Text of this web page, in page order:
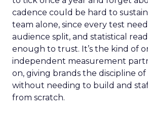
cadence could be hard to
team alone, since every test
audience split, and statistical
enough to trust. It’s the kind of
independent measurement
on, giving brands the discipline
without needing to build and
from scratch.